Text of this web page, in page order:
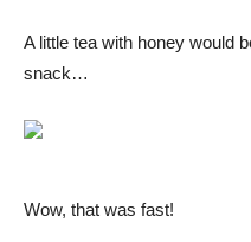
A little tea with honey would
snack…
Wow, that was fast!